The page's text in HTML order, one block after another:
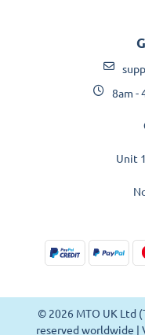
8am -
Unit
© 2026 MTO UK Ltd
reserved worldwide |